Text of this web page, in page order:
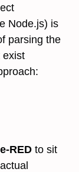
Node.js) is
parsing the
exist
RED to sit